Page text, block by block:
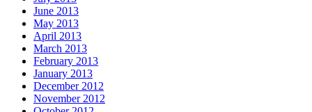
June 2013
May 2013
April 2013
March 2013
February 2013
January 2013
December 2012
November 2012